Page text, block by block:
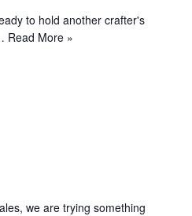
to hold another crafter's
Read More »
we are trying something